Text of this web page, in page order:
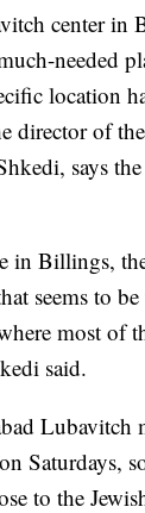
center in
needed
location
director of
says
in Billings,
seems to be
most of
said.
Lubavitch
Saturdays,
to the